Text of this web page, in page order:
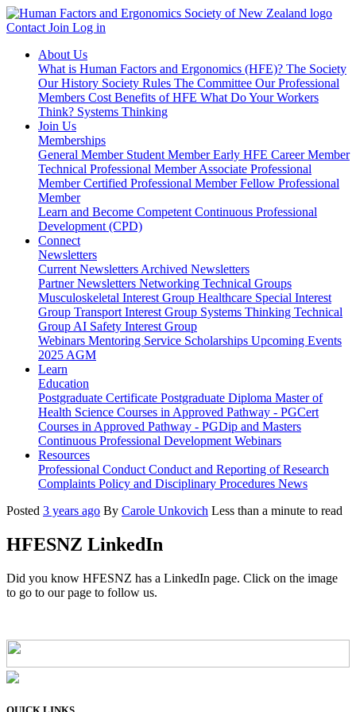
Contact Join Log in
About Us
What is Human Factors and Ergonomics (HFE)? The Society
Our History Society Rules The Committee Our Professional
Members Cost Benefits of HFE What Do Your Workers
Think? Systems Thinking
Join Us
Memberships
General Member Student MemberEarly HFE Career Member
Technical Professional MemberAssociate Professional
MemberCertified Professional MemberFellow Professional
Member
Learn and Become Competent Continuous Professional
Development (CPD)
Connect
Newsletters
Current Newsletters Archived Newsletters
Partner Newsletters Networking Technical Groups
Musculoskeletal Interest Group Healthcare Special Interest
Group Transport Interest Group Systems Thinking Technical
Group AI Safety Interest Group
Webinars Mentoring Service Scholarships Upcoming Events
2025 AGM
Learn
Education
Postgraduate Certificate Postgraduate Diploma Master of
Health Science Courses in Approved Pathway - PGCert
Courses in Approved Pathway - PGDip and Masters
Continuous Professional Development Webinars
Resources
Professional Conduct Conduct and Reporting of Research
Complaints Policy and Disciplinary Procedures News
Posted 3 years ago By Carole Unkovich Less than a minute to read
HFESNZ LinkedIn
Did you know HFESNZ has a LinkedIn page. Click on the image
to go to our page to follow us.